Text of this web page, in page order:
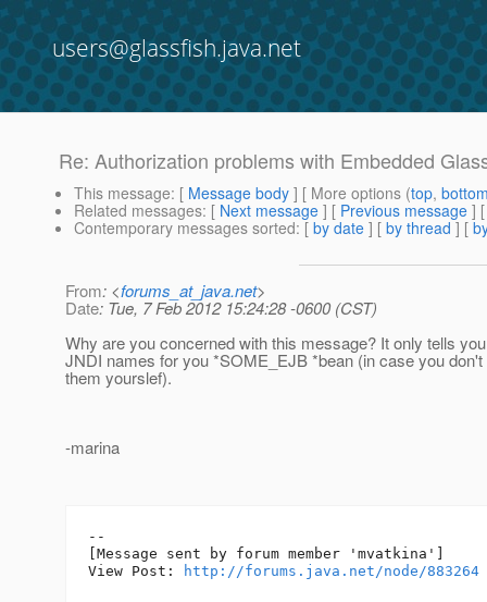
users@glassfish.java.net
Re: Authorization problems with Embedded
This message: [ Message body ] [ More options (top,
Related messages: [ Next message ] [ Previous message ]
Contemporary messages sorted: [ by date ] [ by thread ] [
From: <forums_at_java.net>
Date: Tue, 7 Feb 2012 15:24:28 -0600 (CST)
Why are you concerned with this message? It only tells
JNDI names for you *SOME_EJB *bean (in case you
them yourslef).
-marina
--
[Message sent by forum member 'mvatkina']
View Post:
http://forums.java.net/node/883264